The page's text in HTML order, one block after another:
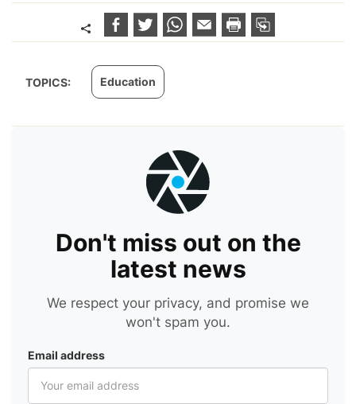
TOPICS: Education
Don't miss out on the
latest news
We respect your privacy, and promise we
won't spam you.
Email address